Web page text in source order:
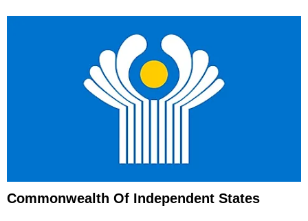
Commonwealth Of Independent States